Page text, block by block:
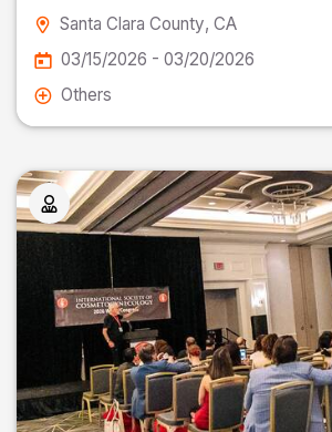
Santa Clara County, CA
03/15/2026 - 03/20/2026
Others